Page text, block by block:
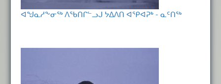
ᐊᖑᓇᓱᖕᓂᖅ ᐱᖃᑎᒋᓪᓗᒍ ᔭᐃᐱᑎ ᐊᕿᐊᕈᒃ - ᓇᑦᑎᖅ